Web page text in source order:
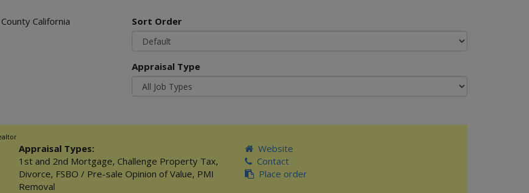
California Sort Order
Appraisal Type
Appraisal Types:
1st and 2nd Mortgage, Challenge Property Tax,
Divorce, FSBO / Pre-sale Opinion of Value, PMI
Removal
Website
Contact
Place order